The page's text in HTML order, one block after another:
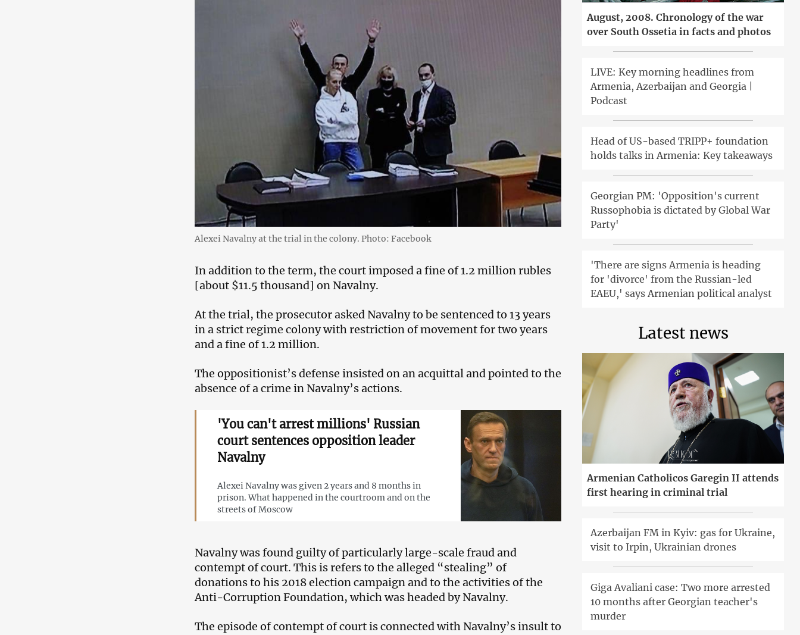
Alexei Navalny at the trial in the colony. Photo: Facebook
In addition to the term, the court imposed a fine of 1.2 million rubles
[about $11.5 thousand] on Navalny.
At the trial, the prosecutor asked Navalny to be sentenced to 13 years
in a strict regime colony with restriction of movement for two years
and a fine of 1.2 million.
The oppositionist’s defense insisted on an acquittal and pointed to the
absence of a crime in Navalny’s actions.
'You can't arrest millions' Russian
court sentences opposition leader
Navalny
Alexei Navalny was given 2 years and 8 months in
prison. What happened in the courtroom and on the
streets of Moscow
Navalny was found guilty of particularly large-scale fraud and
contempt of court. This is refers to the alleged “stealing” of
donations to his 2018 election campaign and to the activities of the
Anti-Corruption Foundation, which was headed by Navalny.
The episode of contempt of court is connected with Navalny’s insult to
August, 2008. Chronology of the war
over South Ossetia in facts and photos
LIVE: Key morning headlines from
Armenia, Azerbaijan and Georgia |
Podcast
Head of US-based TRIPP+ foundation
holds talks in Armenia: Key takeaways
Georgian PM: 'Opposition's current
Russophobia is dictated by Global War
Party'
'There are signs Armenia is heading
for 'divorce' from the Russian-led
EAEU,' says Armenian political analyst
Latest news
Armenian Catholicos Garegin II attends
first hearing in criminal trial
Azerbaijan FM in Kyiv: gas for Ukraine,
visit to Irpin, Ukrainian drones
Giga Avaliani case: Two more arrested
10 months after Georgian teacher's
murder